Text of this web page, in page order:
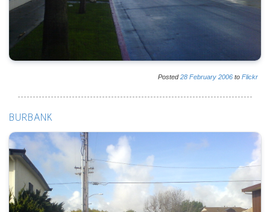
Posted28 February 2006 to Flickr
BURBANK